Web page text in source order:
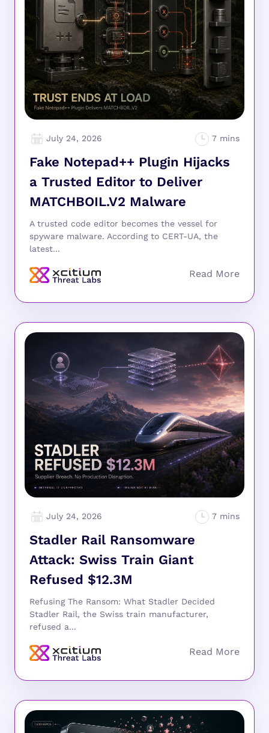
July 24, 2026
Fake Notepad++ Plugin Hijacks
a Trusted Editor to Deliver
MATCHBOIL.V2 Malware
A trusted code editor becomes the vessel for
spyware malware. According to CERT-UA, the
latest...
July 24, 2026
Stadler Rail Ransomware
Attack: Swiss Train Giant
Refused $12.3M
Refusing The Ransom: What Stadler Decided
Stadler Rail, the Swiss train manufacturer,
refused a...